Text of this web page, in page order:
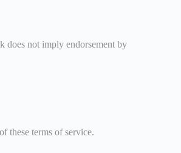
does not imply endorsement by
these terms of service.